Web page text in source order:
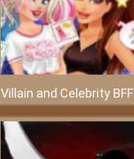
Villain and Celebrity